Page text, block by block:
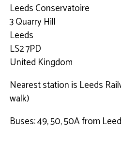
Leeds Conservatoire
3 Quarry Hill
Leeds
LS2 7PD
United Kingdom
Nearest station is Leeds
walk)
Buses: 49, 50, 50A from